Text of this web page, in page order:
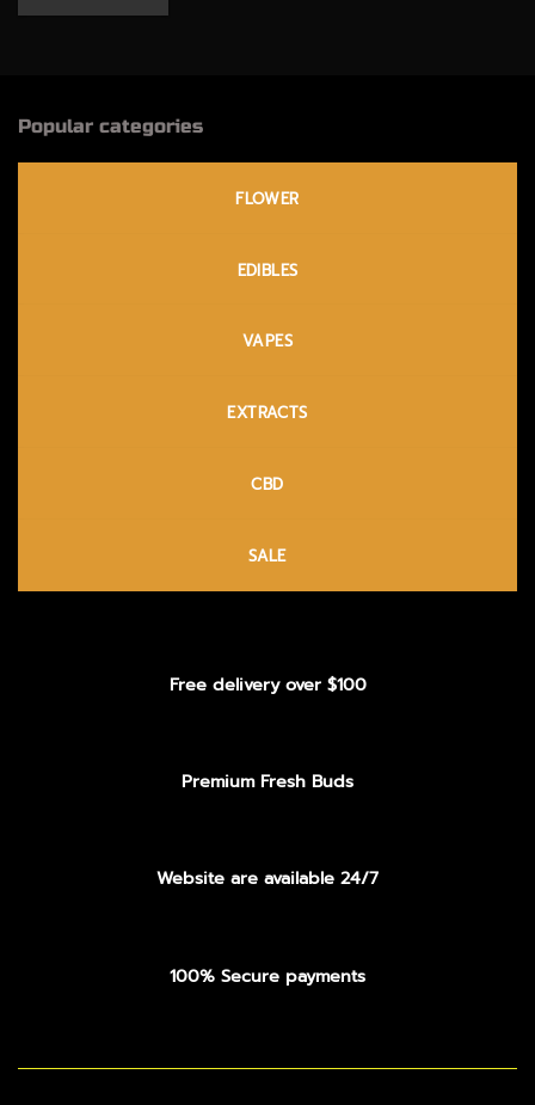
Popular categories
FLOWER
EDIBLES
VAPES
EXTRACTS
CBD
SALE
Free delivery over $100
Premium Fresh Buds
Website are available 24/7
100% Secure payments